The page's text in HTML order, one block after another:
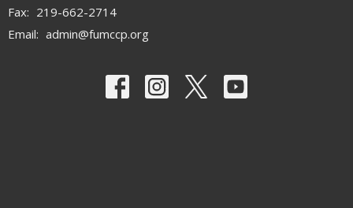
Fax: 219-662-2714
Email: admin@fumccp.org